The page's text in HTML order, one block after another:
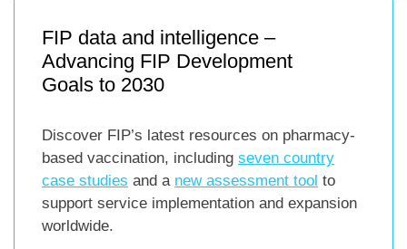
FIP data and intelligence –
Advancing FIP Development
Goals to 2030
Discover FIP’s latest resources on pharmacy-
based vaccination, including seven country
case studies and a new assessment tool to
support service implementation and expansion
worldwide.